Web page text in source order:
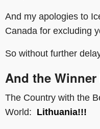
And my apologies to
Canada for excluding
So without further
And the Winner
The Country with the
World: Lithuania!!!